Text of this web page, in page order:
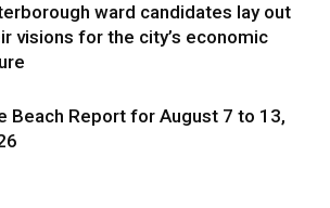
ward candidates lay out
visions for the city’s economic
Beach Report for August 7 to 13,